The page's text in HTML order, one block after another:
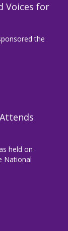
Voices for
the
held on
National